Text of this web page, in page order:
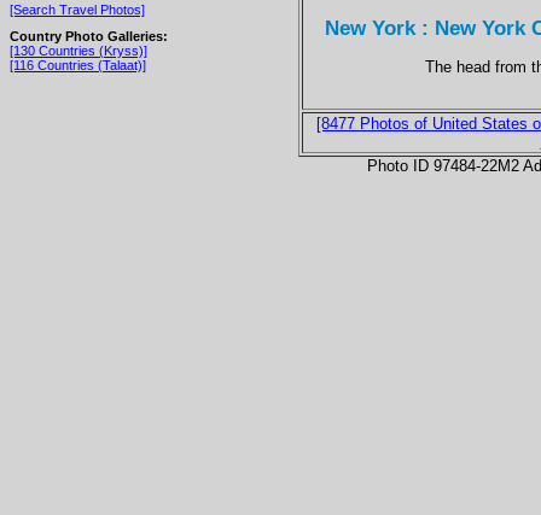
[Search Travel Photos]
Country Photo Galleries:
[130 Countries (Kryss)]
[116 Countries (Talaat)]
New York : New York
The head from
[8477 Photos of United States
Photo ID 97484-22M2